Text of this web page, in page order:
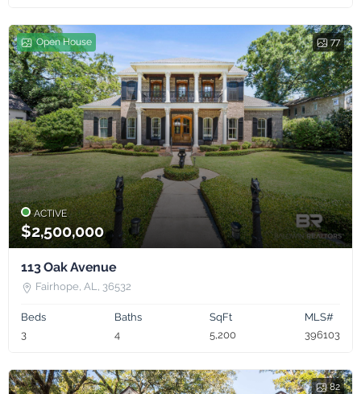
77
Open House
ACTIVE
$2,500,000
113 Oak Avenue
Fairhope, AL, 36532
Beds
3
Baths
4
SqFt
5,200
MLS#
396103
82